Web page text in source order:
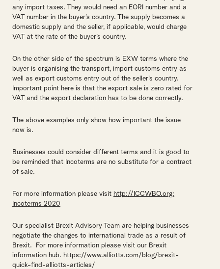
any import taxes. They would need an EORI number and a
VAT number in the buyer’s country. The supply becomes a
domestic supply and the seller, if applicable, would charge
VAT at the rate of the buyer’s country.
On the other side of the spectrum is EXW terms where the
buyer is organising the transport, import customs entry as
well as export customs entry out of the seller’s country.
Important point here is that the export sale is zero rated for
VAT and the export declaration has to be done correctly.
The above examples only show how important the issue
now is.
Businesses could consider different terms and it is good to
be reminded that Incoterms are no substitute for a contract
of sale.
For more information please visit http://ICCWBO.org:
Incoterms 2020
Our specialist Brexit Advisory Team are helping businesses
negotiate the changes to international trade as a result of
Brexit. For more information please visit our Brexit
information hub. https://www.alliotts.com/blog/brexit-
quick-find-alliotts-articles/